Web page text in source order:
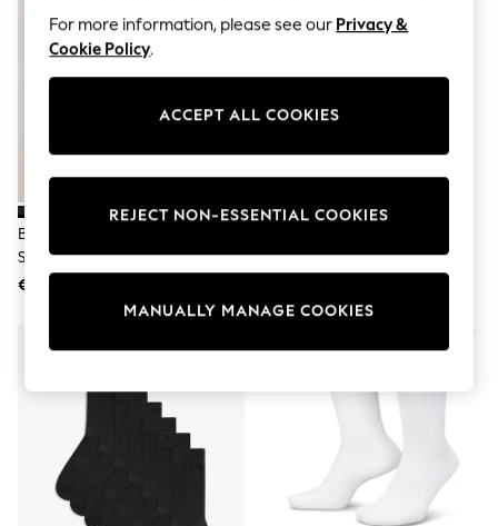
Ponchos & Toweling sets
Sun Hats & Caps
Polo Shirts
Sandals & Sliders
Shorts
Sunglasses
Swimshorts
Girls Holiday Shop
Beach Dresses & Kaftans
Sun Hats & Caps
Rash Vests
Black Cushioned Mid Trainer
Socks
€ 17
Cushioned Socks 6 Pack
For more information, please see our Privacy &
Cookie Policy.
ACCEPT ALL COOKIES
MANUALLY MANAGE COOKIES
REJECT NON-ESSENTIAL COOKIES